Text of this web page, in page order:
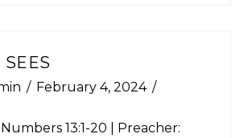
SEES
February 4, 2024
Numbers 13:1-20 | Preacher: